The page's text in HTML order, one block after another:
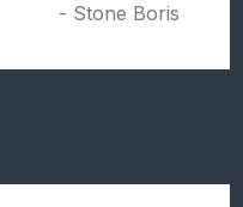
- Stone Boris